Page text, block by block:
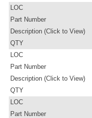
LOC
Part Number
Description (Click to View)
QTY
LOC
Part Number
Description (Click to View)
QTY
LOC
Part Number